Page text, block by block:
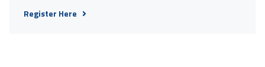
Register Here